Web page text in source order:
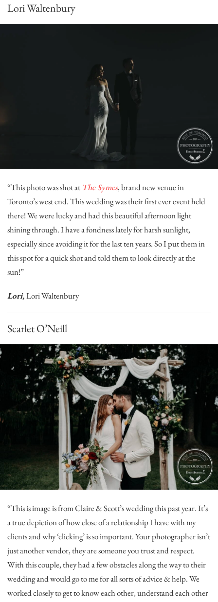
Lori Waltenbury
“This photo was shot at The Symes, brand new venue in
Toronto’s west end. This wedding was their first ever event held
there! We were lucky and had this beautiful afternoon light
shining through. I have a fondness lately for harsh sunlight,
especially since avoiding it for the last ten years. So I put them in
this spot for a quick shot and told them to look directly at the
sun!”
Lori,Lori Waltenbury
Scarlet O’Neill
“This is image is from Claire & Scott’s wedding this past year. It’s
a true depiction of how close of a relationship I have with my
clients and why ‘clicking’ is so important. Your photographer isn’t
just another vendor, they are someone you trust and respect.
With this couple, they had a few obstacles along the way to their
wedding and would go to me for all sorts of advice & help. We
worked closely to get to know each other, understand each other